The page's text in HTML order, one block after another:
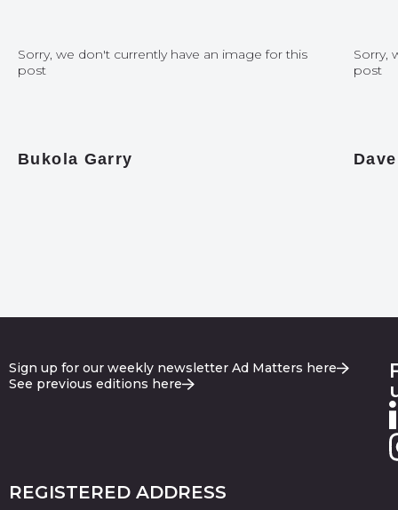
Sorry, we don't currently have an image for this
post
Bukola Garry
Sorry,
post
Sign up for our weekly newsletter Ad Matters here
See previous editions here
REGISTERED ADDRESS